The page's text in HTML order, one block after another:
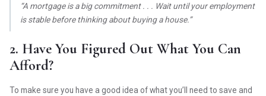
“A mortgage is a big commitment . . . Wait until your employment
is stable before thinking about buying a house.”
2. Have You Figured Out What You Can
Afford?
To make sure you have a good idea of what you’ll need to save and